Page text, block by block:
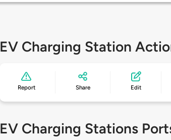
EV Charging Station
Report Share Edit
EV Charging Stations